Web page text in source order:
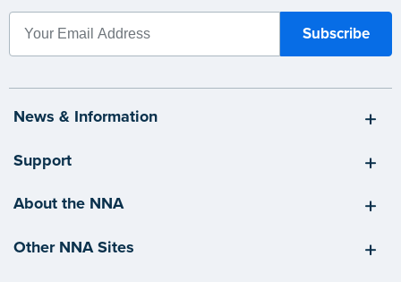
News & Information
Support
About the NNA
Other NNA Sites